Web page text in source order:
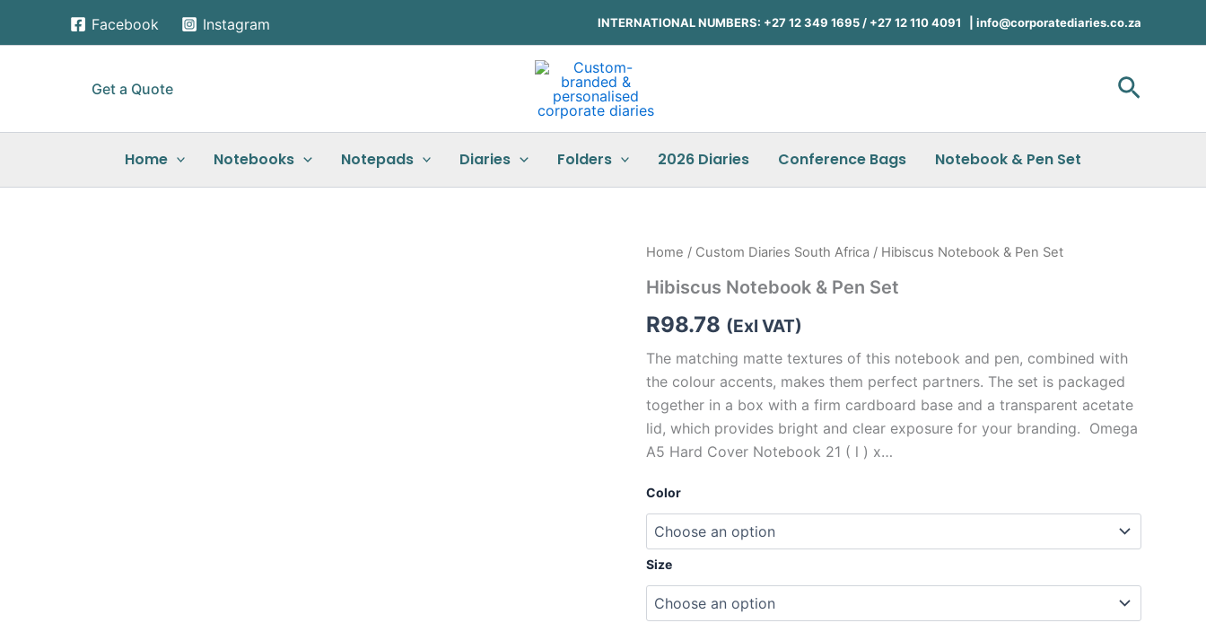
Facebook Instagram INTERNATIONAL NUMBERS: +27 12 349 1695 / +27 12 110 4091 | info@corporatediaries.co.za
Get a Quote Search
Home Notebooks Notepads Diaries Folders 2026 Diaries Conference Bags Notebook & Pen Set
Home / Custom Diaries South Africa / Hibiscus Notebook & Pen Set
Hibiscus Notebook & Pen Set
R98.78 (Exl VAT)
The matching matte textures of this notebook and pen, combined with
the colour accents, makes them perfect partners. The set is packaged
together in a box with a firm cardboard base and a transparent acetate
lid, which provides bright and clear exposure for your branding. Omega
A5 Hard Cover Notebook 21 ( l ) x…
Color
Size
Hibiscus
&
Set